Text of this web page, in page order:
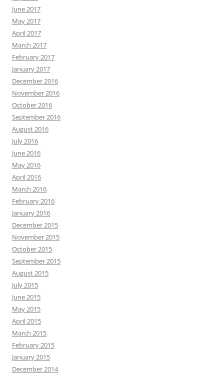
June 2017
May 2017
April 2017
March 2017
February 2017
January 2017
December 2016
November 2016
October 2016
September 2016
August 2016
July 2016
June 2016
May 2016
April 2016
March 2016
February 2016
January 2016
December 2015
November 2015
October 2015
September 2015
August 2015
July 2015
June 2015
May 2015
April 2015
March 2015
February 2015
January 2015
December 2014